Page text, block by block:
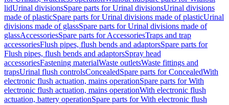
lidUrinal divisionsSpare parts for Urinal divisionsUrinal divisions
made of plasticSpare parts for Urinal divisions made of plasticUrinal
divisions made of glassSpare parts for Urinal divisions made of
glassAccessoriesSpare parts for AccessoriesTraps and trap
accessoriesFlush pipes, flush bends and adaptorsSpare parts for
Flush pipes, flush bends and adaptorsSpray head
accessoriesFastening materialWaste outletsWaste fittings and
trapsUrinal flush controlsConcealedSpare parts for ConcealedWith
electronic flush actuation, mains operationSpare parts for With
electronic flush actuation, mains operationWith electronic flush
actuation, battery operationSpare parts for With electronic flush